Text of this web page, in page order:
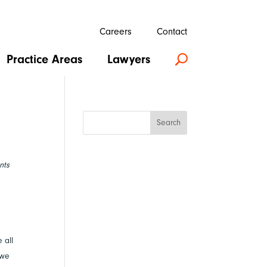
Careers Contact
Practice Areas Lawyers U
Search